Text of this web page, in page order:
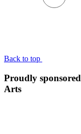
Back to top
Proudly
Arts